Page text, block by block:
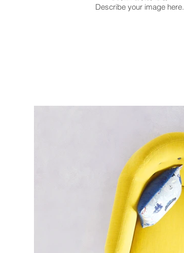
Describe your image here.